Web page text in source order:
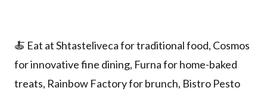
🍝 Eat at Shtasteliveca for traditional food, Cosmos
for innovative fine dining, Furna for home-baked
treats, Rainbow Factory for brunch, Bistro Pesto